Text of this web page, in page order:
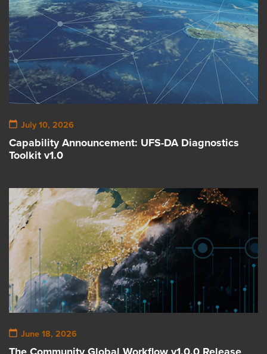
Capability Announcement: UFS-DA Diagnostics
Toolkit v1.0
July 10, 2026
June 18, 2026